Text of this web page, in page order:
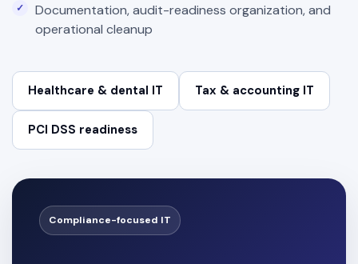
Documentation, audit-readiness organization, and
operational cleanup
Healthcare & dental IT Tax & accounting IT
PCI DSS readiness
Compliance-focused IT